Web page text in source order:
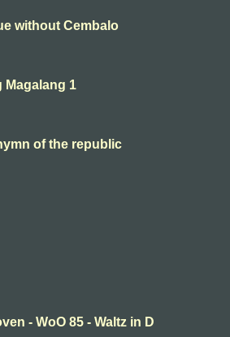
without Cembalo
Magalang 1
of the republic
- WoO 85 - Waltz in D